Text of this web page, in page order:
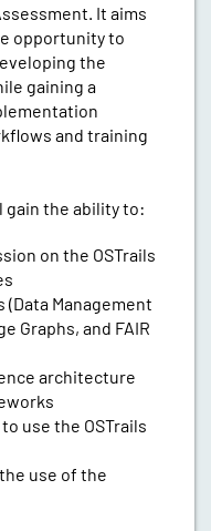
It aims
opportunity to
the
gaining a
and training
gain the ability to:
on the OSTrails
(Data Management
Graphs, and FAIR
architecture
use the OSTrails
use of the